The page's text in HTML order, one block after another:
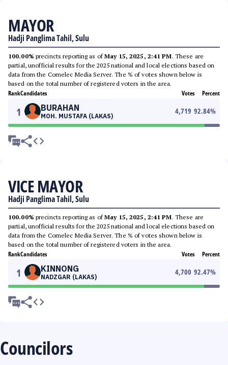
MAYOR
Hadji Panglima Tahil, Sulu
100.00% precincts reporting as ofMay 15, 2025, 2:41 PM. These are
partial, unofficial results for the 2025 national and local elections based on
data from the Comelec Media Server. The % of votes shown below is
based on the total number of registered voters in the area.
RankCandidates Votes Percent
1 BURAHAN
MOH. MUSTAFA (LAKAS)
4,719 92.84%
VICE MAYOR
Hadji Panglima Tahil, Sulu
100.00% precincts reporting as ofMay 15, 2025, 2:41 PM. These are
partial, unofficial results for the 2025 national and local elections based on
data from the Comelec Media Server. The % of votes shown below is
based on the total number of registered voters in the area.
RankCandidates Votes Percent
1 KINNONG
NADZGAR (LAKAS)
4,700 92.47%
Councilors